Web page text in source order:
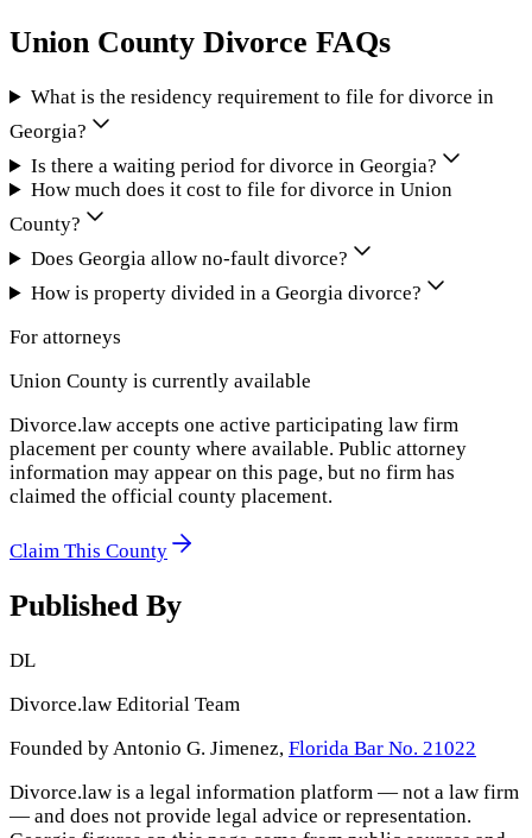
Union County Divorce FAQs
What is the residency requirement to file for divorce in
Georgia?
Is there a waiting period for divorce in Georgia?
How much does it cost to file for divorce in Union
County?
Does Georgia allow no-fault divorce?
How is property divided in a Georgia divorce?
For attorneys
Union County is currently available
Divorce.law accepts one active participating law firm
placement per county where available. Public attorney
information may appear on this page, but no firm has
claimed the official county placement.
Claim This County
Published By
DL
Divorce.law Editorial Team
Founded by Antonio G. Jimenez, Florida Bar No. 21022
Divorce.law is a legal information platform — not a law firm
— and does not provide legal advice or representation.